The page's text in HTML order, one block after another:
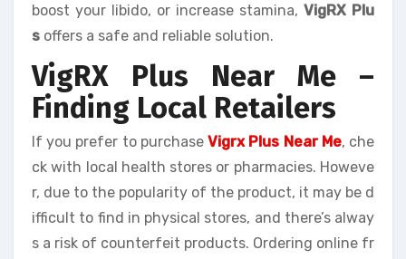
boost your libido, or increase stamina, VigRX Plu
s offers a safe and reliable solution.
VigRX Plus Near Me –
Finding Local Retailers
If you prefer to purchaseVigrx Plus Near Me, che
ck with local health stores or pharmacies. Howeve
r, due to the popularity of the product, it may be d
ifficult to find in physical stores, and there’s alway
s a risk of counterfeit products. Ordering online fr